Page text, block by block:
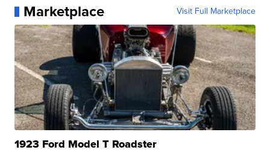
Marketplace Visit Full Marketplace
1923 Ford Model T Roadster